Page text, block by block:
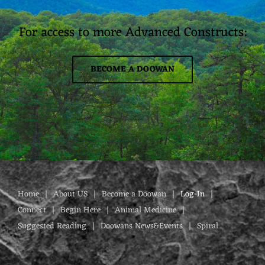
For access to more Advanced Constructs:
BECOME A DOOWAN
Home About US Become a Doowan
Log-In
Connect
Begin Here
Animal Medicine
Suggested Reading
Doowans News&Events Spiral